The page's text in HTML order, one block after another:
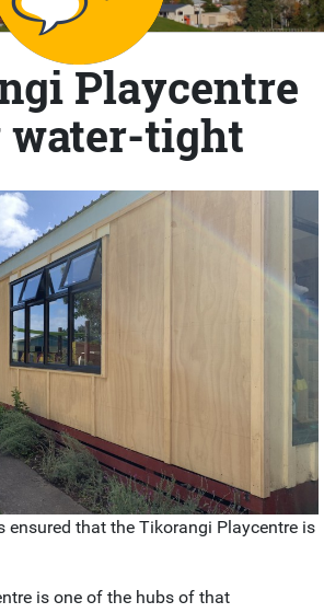
Playcentre
water-tight
ensured that the Tikorangi Playcentre is
is one of the hubs of that